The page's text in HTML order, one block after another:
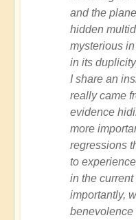
and the
hidden
mysterious
in its
I share an
really came
evidence
more
regressions
to
in the
importantly,
benevolence